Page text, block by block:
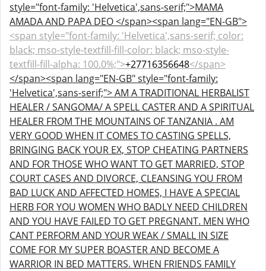
style="font-family: 'Helvetica',sans-serif;">MAMA
AMADA AND PAPA DEO </span><span lang="EN-GB">
<span style="font-family: 'Helvetica',sans-serif; color:
black; mso-style-textfill-fill-color: black; mso-style-
textfill-fill-alpha: 100.0%;">+27716356648</span>
</span><span lang="EN-GB" style="font-family:
'Helvetica',sans-serif;"> AM A TRADITIONAL HERBALIST
HEALER / SANGOMA/ A SPELL CASTER AND A SPIRITUAL
HEALER FROM THE MOUNTAINS OF TANZANIA . AM
VERY GOOD WHEN IT COMES TO CASTING SPELLS,
BRINGING BACK YOUR EX, STOP CHEATING PARTNERS
AND FOR THOSE WHO WANT TO GET MARRIED, STOP
COURT CASES AND DIVORCE, CLEANSING YOU FROM
BAD LUCK AND AFFECTED HOMES, I HAVE A SPECIAL
HERB FOR YOU WOMEN WHO BADLY NEED CHILDREN
AND YOU HAVE FAILED TO GET PREGNANT. MEN WHO
CANT PERFORM AND YOUR WEAK / SMALL IN SIZE
COME FOR MY SUPER BOASTER AND BECOME A
WARRIOR IN BED MATTERS. WHEN FRIENDS FAMILY